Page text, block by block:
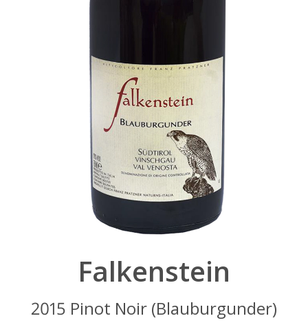
Falkenstein
2015 Pinot Noir (Blauburgunder)